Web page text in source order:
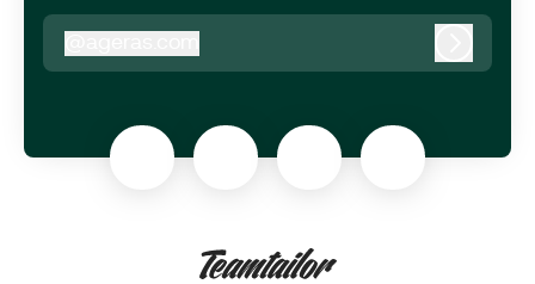
ageras.com